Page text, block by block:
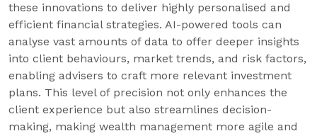
these innovations to deliver highly personalised and
efficient financial strategies. AI-powered tools can
analyse vast amounts of data to offer deeper insights
into client behaviours, market trends, and risk factors,
enabling advisers to craft more relevant investment
plans. This level of precision not only enhances the
client experience but also streamlines decision-
making, making wealth management more agile and